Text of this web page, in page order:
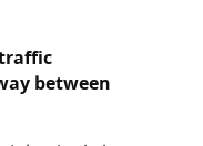
between